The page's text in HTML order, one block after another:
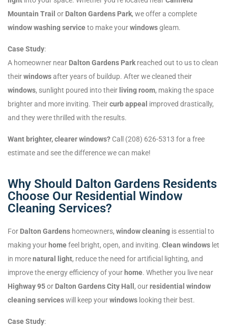
Mountain Trail or Dalton Gardens Park, we offer a complete
window washing serviceto make yourwindowsgleam.
Case Study:
A homeowner near Dalton Gardens Park reached out to us to clean
theirwindowsafter years of buildup. After we cleaned their
windows, sunlight poured into their living room, making the space
brighter and more inviting. Theircurb appeal improved drastically,
and they were thrilled with the results.
Want brighter, clearer windows? Call (208) 626-5313 for a free
estimate and see the difference we can make!
Why Should Dalton Gardens Residents
Choose Our Residential Window
Cleaning Services?
For Dalton Gardens homeowners, window cleaning is essential to
making your homefeel bright, open, and inviting. Clean windows let
in morenatural light, reduce the need for artificial lighting, and
improve the energy efficiency of your home. Whether you live near
Highway 95or Dalton Gardens City Hall , ourresidential window
cleaning serviceswill keep yourwindows looking their best.
Case Study: